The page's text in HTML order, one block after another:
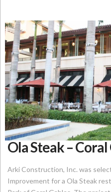
Ola Steak –
Arki Construction, Inc. was
Improvement for a Ola Steak